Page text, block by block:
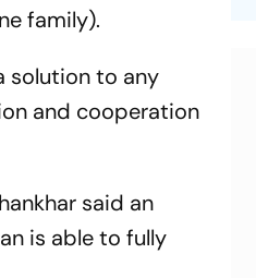
family).
solution to any
and cooperation
said an
is able to fully